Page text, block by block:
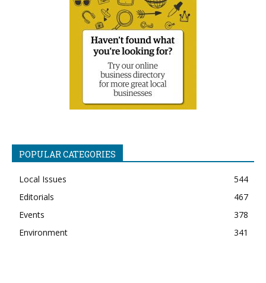
POPULAR CATEGORIES
Local Issues
544
Editorials
467
Events
378
Environment
341